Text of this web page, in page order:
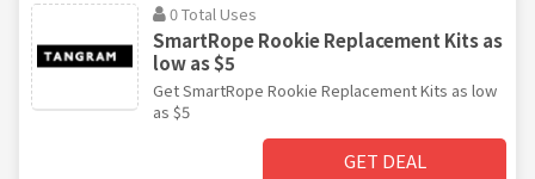
0 Total Uses
SmartRope Rookie Replacement Kits as
low as $5
Get SmartRope Rookie Replacement Kits as low
as $5
GET DEAL